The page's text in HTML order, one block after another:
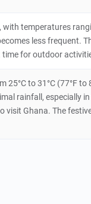
temperatures
less frequent.
for outdoor
to 31°C (77°F to
rainfall, especially
Ghana. The